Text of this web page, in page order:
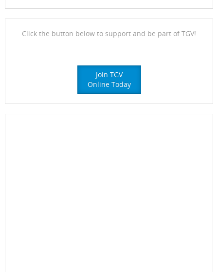
Click the button below to support and be part of TGV!
Join TGV
Online Today